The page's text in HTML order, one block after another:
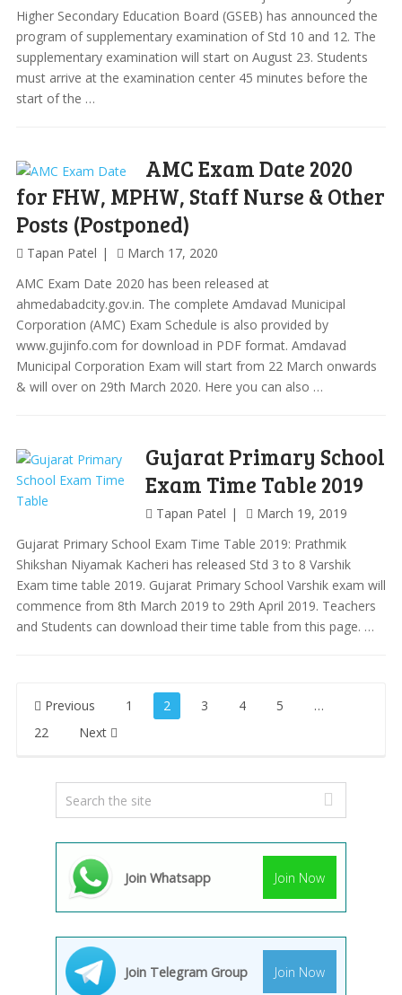
Higher Secondary Education Board (GSEB) has announced the
program of supplementary examination of Std 10 and 12. The
supplementary examination will start on August 23. Students
must arrive at the examination center 45 minutes before the
start of the …
AMC Exam Date 2020
for FHW, MPHW, Staff Nurse & Other
Posts (Postponed)
Tapan Patel
March 17, 2020
AMC Exam Date 2020 has been released at
ahmedabadcity.gov.in. The complete Amdavad Municipal
Corporation (AMC) Exam Schedule is also provided by
www.gujinfo.com for download in PDF format. Amdavad
Municipal Corporation Exam will start from 22 March onwards
& will over on 29th March 2020. Here you can also …
Gujarat Primary School
Exam Time Table 2019
Tapan Patel
March 19, 2019
Gujarat Primary School Exam Time Table 2019: Prathmik
Shikshan Niyamak Kacheri has released Std 3 to 8 Varshik
Exam time table 2019. Gujarat Primary School Varshik exam will
commence from 8th March 2019 to 29th April 2019. Teachers
and Students can download their time table from this page. …
Posts
pagination
Previous 1 2 3 4 5
…
22
Next
Join Whatsapp Join Now
Join Telegram Group Join Now